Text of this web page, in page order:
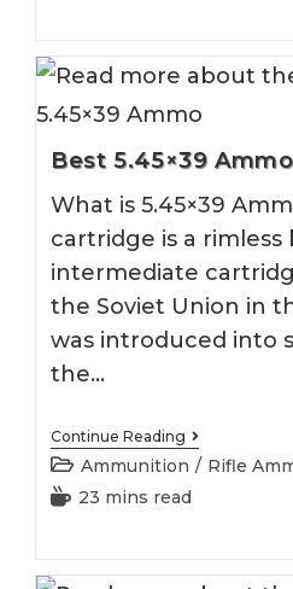
Guide]
Best 5.45×39 Ammo
What is 5.45×39
cartridge is a
intermediate
the Soviet Union in
was introduced into
the…
Continue Reading Best
5.45×39
Ammo
Post
category:
Ammunition / Rifle
Reading
23 mins read